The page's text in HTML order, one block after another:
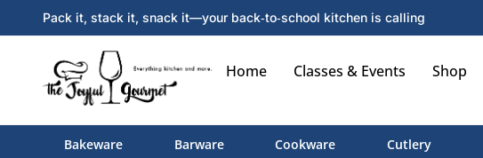
Pack it, stack it, snack it—your back‑to‑school kitchen is calling
Home Classes & Events Shop
Bakeware Barware Cookware Cutlery